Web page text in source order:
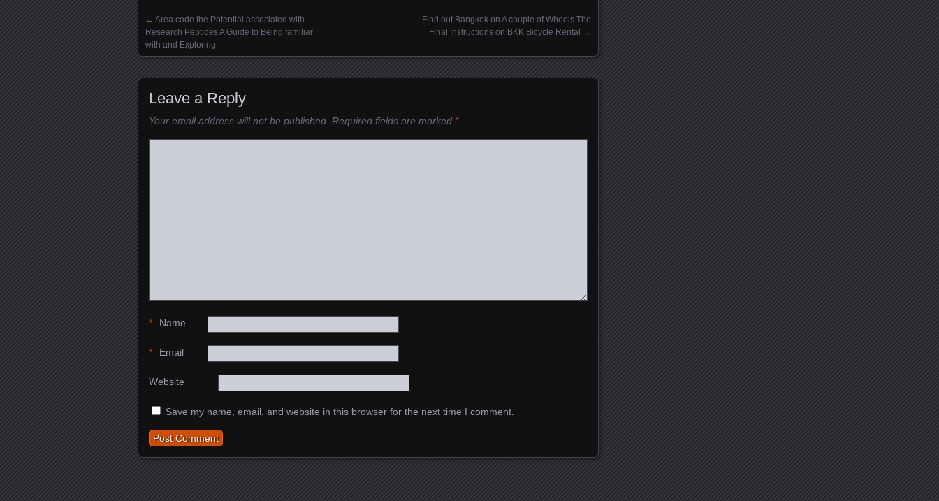
Posts navigation
← Area code the Potential associated with
Research Peptides A Guide to Being familiar
with and Exploring
Find out Bangkok on A couple of Wheels The
Final Instructions on BKK Bicycle Rental →
Leave a Reply
Your email address will not be published. Required fields are marked *
Name
*
Email
*
Website
Save my name, email, and website in this browser for the next time I comment.